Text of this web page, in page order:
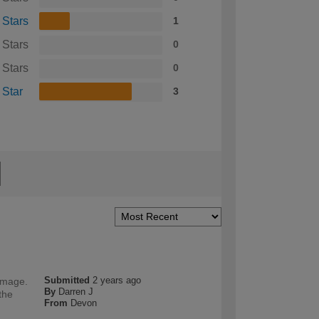
Stars 1
Stars 0
Stars 0
Star 3
Submitted 2 years ago
By Darren J
From Devon